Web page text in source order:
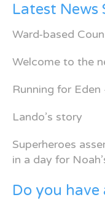
Latest News
Ward-based
Welcome to the
Running for
Lando’s story
Superheroes
in a day for
Do you